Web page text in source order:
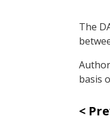
The
basis